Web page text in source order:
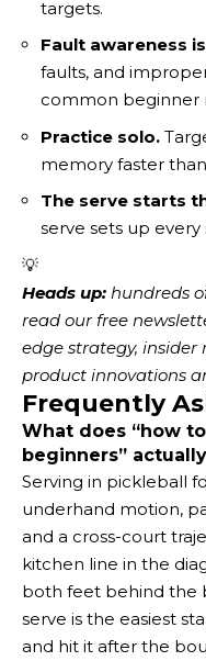
targets.
Fault awareness
faults, and
common beginner
Practice solo.
memory faster
The serve starts
serve sets up
💡
Heads up: hundreds
read our free
edge strategy, insider
product innovations
Frequently
What does “how
beginners”
Serving in pickleball
underhand motion,
and a cross-court
kitchen line in the
both feet behind the
serve is the easiest
and hit it after the